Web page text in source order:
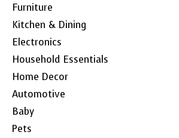
Furniture
Kitchen & Dining
Electronics
Household Essentials
Home Decor
Automotive
Baby
Pets